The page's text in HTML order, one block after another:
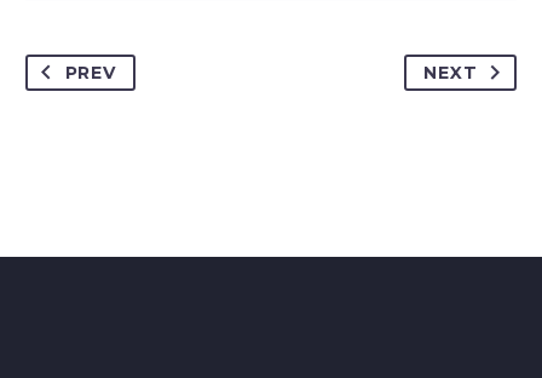
PREV NEXT